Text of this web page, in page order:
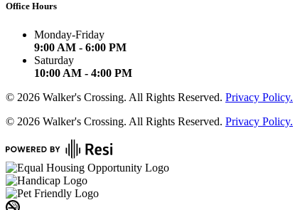
Office Hours
Monday-Friday
9:00 AM - 6:00 PM
Saturday
10:00 AM - 4:00 PM
© 2026 Walker's Crossing. All Rights Reserved. Privacy Policy.
© 2026 Walker's Crossing. All Rights Reserved. Privacy Policy.